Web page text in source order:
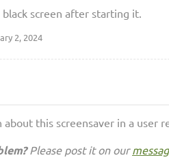
screen after starting it.
2, 2024
about this screensaver in a user
Please post it on our